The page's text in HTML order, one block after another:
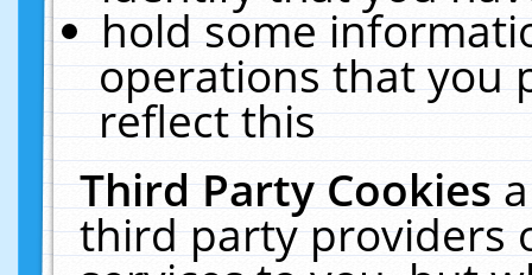
hold some
operations that you
reflect this
Third Party Cookies
third party providers